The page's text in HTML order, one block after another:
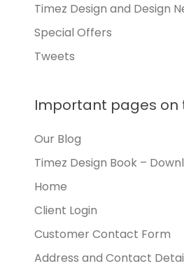
Timez Design and Design
Special Offers
Tweets
Important pages on
Our Blog
Timez Design Book –
Home
Client Login
Customer Contact Form
Address and Contact